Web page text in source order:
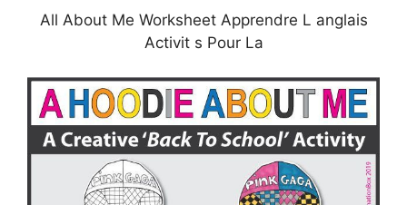
All About Me Worksheet Apprendre L anglais
Activit s Pour La